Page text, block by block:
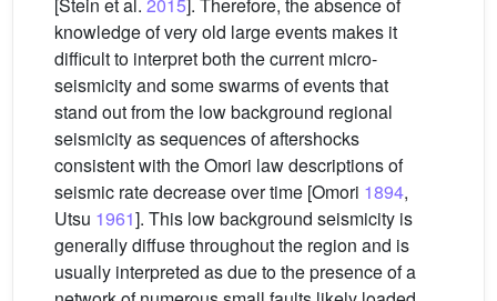
knowledge of very old large events makes it
difficult to interpret both the current micro-
seismicity and some swarms of events that
stand out from the low background regional
seismicity as sequences of aftershocks
consistent with the Omori law descriptions of
seismic rate decrease over time [Omori 1894,
Utsu 1961]. This low background seismicity is
generally diffuse throughout the region and is
usually interpreted as due to the presence of a